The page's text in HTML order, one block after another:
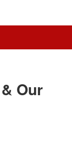
Our